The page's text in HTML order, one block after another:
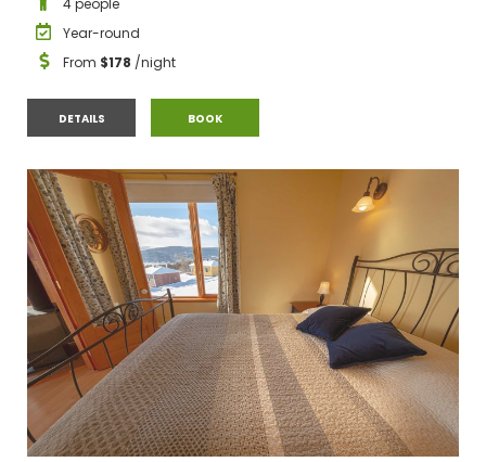
Year-round
From $178 /night
DETAILSCHALET #3 BOOKCHALET #3